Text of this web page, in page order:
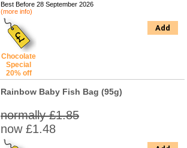
Best Before 28 September 2026
(more info)
Chocolate
Special
20% off
Add
Rainbow Baby Fish Bag (95g)
normally £1.85
now £1.48